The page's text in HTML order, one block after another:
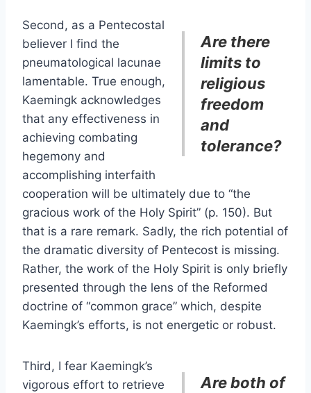
Are there
limits to
religious
freedom
and
tolerance?
Second, as a Pentecostal
believer I find the
pneumatological lacunae
lamentable. True enough,
Kaemingk acknowledges
that any effectiveness in
achieving combating
hegemony and
accomplishing interfaith
cooperation will be ultimately due to “the
gracious work of the Holy Spirit” (p. 150). But
that is a rare remark. Sadly, the rich potential of
the dramatic diversity of Pentecost is missing.
Rather, the work of the Holy Spirit is only briefly
presented through the lens of the Reformed
doctrine of “common grace” which, despite
Kaemingk’s efforts, is not energetic or robust.
Are both of
Third, I fear Kaemingk’s
vigorous effort to retrieve